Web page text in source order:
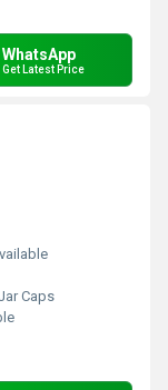
WhatsApp
Get Latest Price
Caps